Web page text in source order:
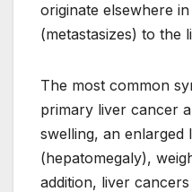
originate elsewhere
(metastasizes) to the
The most common
primary liver cancer
swelling, an enlarged
(hepatomegaly),
addition, liver